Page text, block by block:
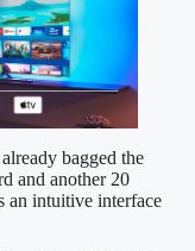
bagged the
and another 20
an intuitive interface